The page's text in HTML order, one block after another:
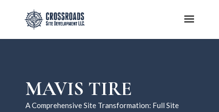
MAVIS TIRE
A Comprehensive Site Transformation: Full Site